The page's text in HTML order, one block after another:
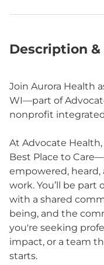
Description
Join Aurora Health
WI—part of
nonprofit
At Advocate
Best Place to
empowered,
work. You’ll be
with a shared
being, and the
you're seeking
impact, or a team
starts.